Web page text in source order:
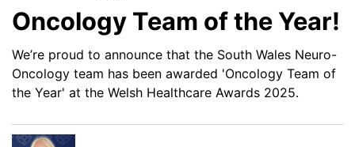
Oncology Team of the Year!
We’re proud to announce that the South Wales Neuro-
Oncology team has been awarded 'Oncology Team of
the Year' at the Welsh Healthcare Awards 2025.